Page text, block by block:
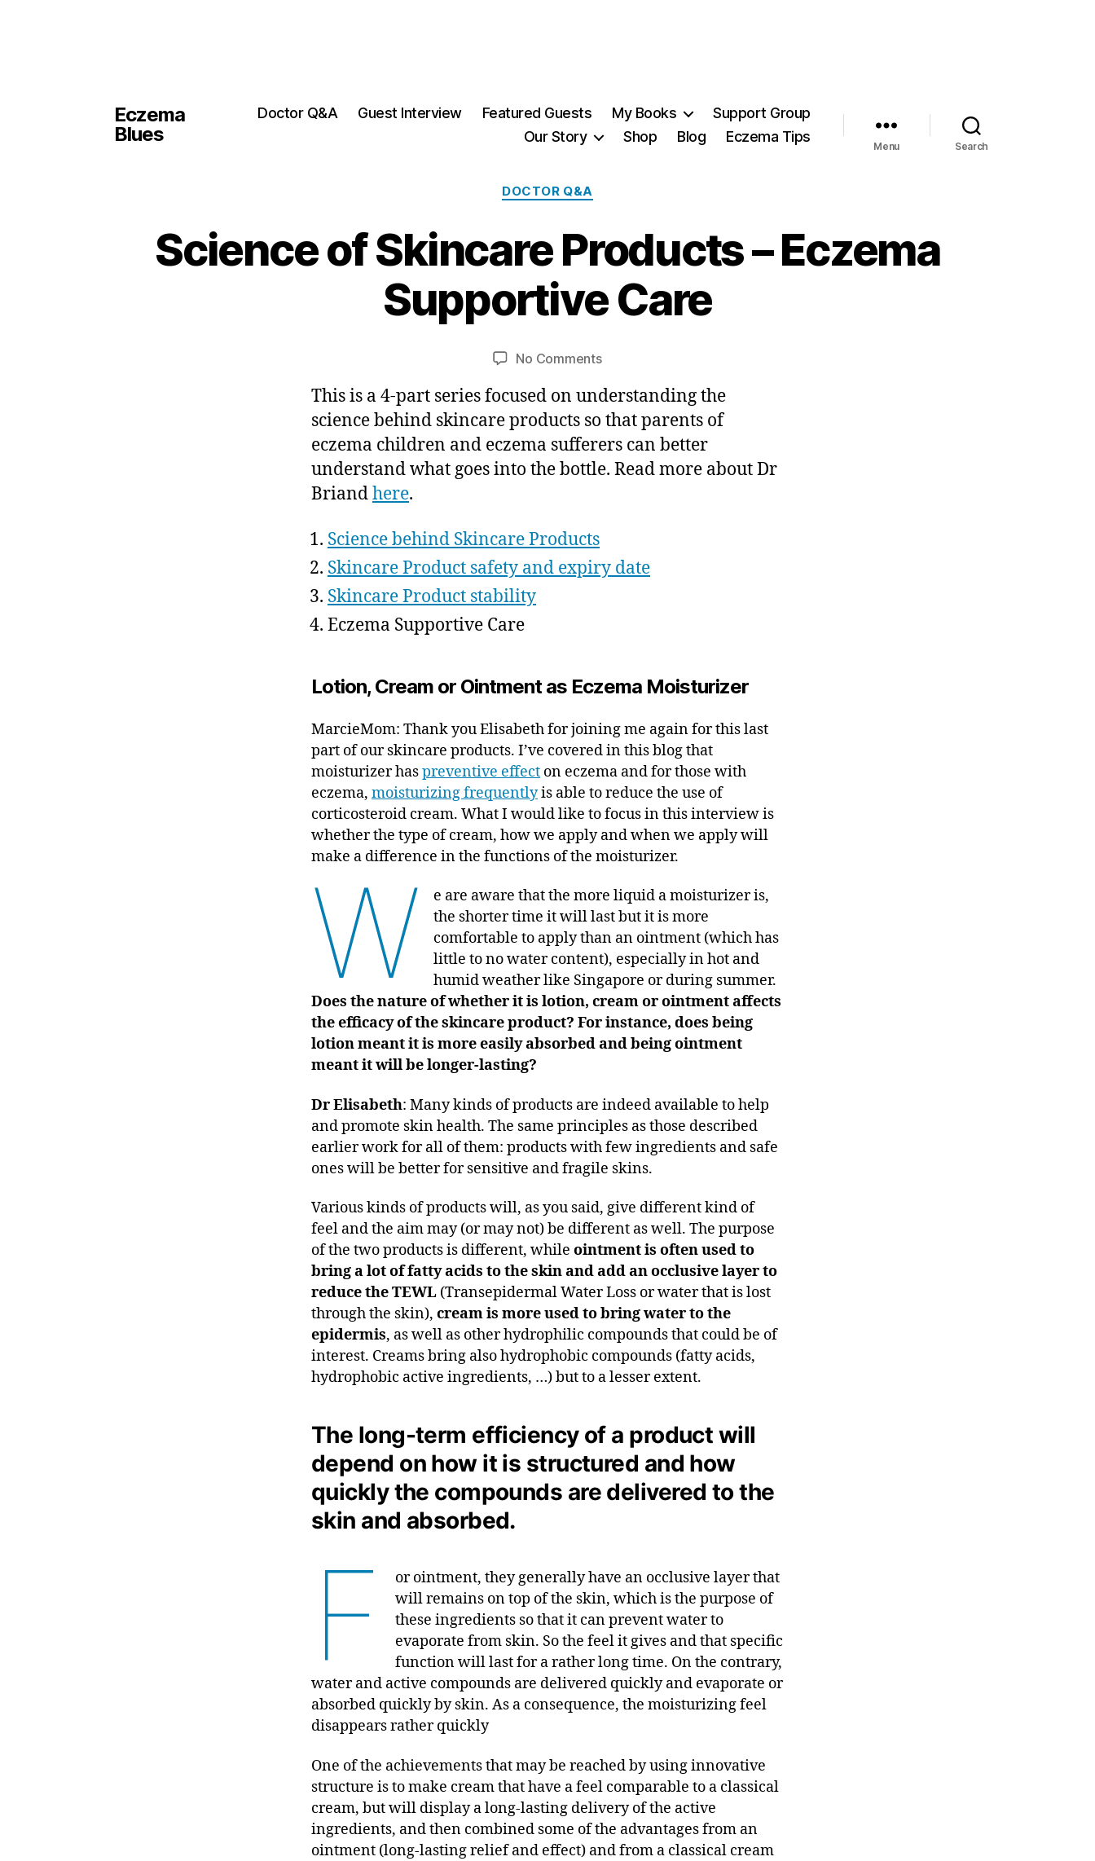
Eczema
Blues
Doctor Q&A Guest Interview Featured Guests My Books
Support Group
Our Story
Shop Blog Eczema Tips
Menu Search
Categories
DOCTOR Q&A
Science of Skincare Products – Eczema
Supportive Care
B
M
2
7
M
2
0
5
No Commentson
of
Skincare
Products
–
Eczema
This is a 4-part series focused on understanding the
science behind skincare products so that parents of
eczema children and eczema sufferers can better
understand what goes into the bottle. Read more about Dr
Briandhere.
Science behind Skincare Products
Skincare Product safety and expiry date
Skincare Product stability
Eczema Supportive Care
Lotion, Cream or Ointment as Eczema Moisturizer
MarcieMom: Thank you Elisabeth for joining me again for this last
part of our skincare products. I’ve covered in this blog that
moisturizer haspreventive effect on eczema and for those with
eczema, moisturizing frequentlyis able to reduce the use of
corticosteroid cream. What I would like to focus in this interview is
whether the type of cream, how we apply and when we apply will
make a difference in the functions of the moisturizer.
W
e are aware that the more liquid a moisturizer is,
the shorter time it will last but it is more
comfortable to apply than an ointment (which has
little to no water content), especially in hot and
humid weather like Singapore or during summer.
Does the nature of whether it is lotion, cream or ointment affects
the efficacy of the skincare product? For instance, does being
lotion meant it is more easily absorbed and being ointment
meant it will be longer-lasting?
Dr Elisabeth: Many kinds of products are indeed available to help
and promote skin health. The same principles as those described
earlier work for all of them: products with few ingredients and safe
ones will be better for sensitive and fragile skins.
Various kinds of products will, as you said, give different kind of
feel and the aim may (or may not) be different as well. The purpose
of the two products is different, while ointment is often used to
bring a lot of fatty acids to the skin and add an occlusive layer to
reduce the TEWL (Transepidermal Water Loss or water that is lost
through the skin), cream is more used to bring water to the
epidermis, as well as other hydrophilic compounds that could be of
interest. Creams bring also hydrophobic compounds (fatty acids,
hydrophobic active ingredients, …) but to a lesser extent.
The long-term efficiency of a product will
depend on how it is structured and how
quickly the compounds are delivered to the
skin and absorbed.
F
or ointment, they generally have an occlusive layer that
will remains on top of the skin, which is the purpose of
these ingredients so that it can prevent water to
evaporate from skin. So the feel it gives and that specific
function will last for a rather long time. On the contrary,
water and active compounds are delivered quickly and evaporate or
absorbed quickly by skin. As a consequence, the moisturizing feel
disappears rather quickly
One of the achievements that may be reached by using innovative
structure is to make cream that have a feel comparable to a classical
cream, but will display a long-lasting delivery of the active
ingredients, and then combined some of the advantages from an
ointment (long-lasting relief and effect) and from a classical cream